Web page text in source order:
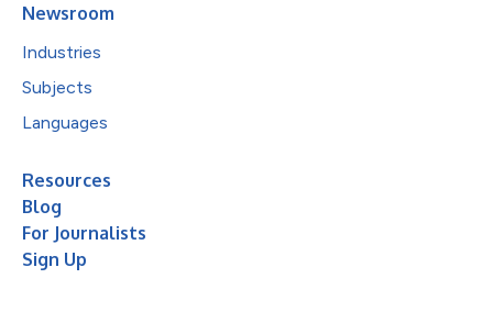
Newsroom
Industries
Subjects
Languages
Resources
Blog
For Journalists
Sign Up